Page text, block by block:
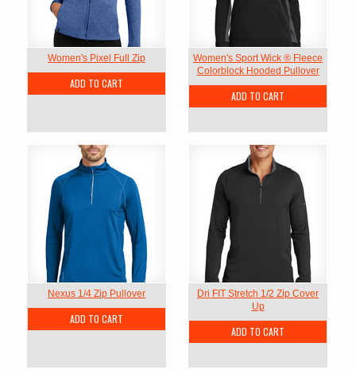
Women's Pixel Full Zip
ADD TO CART
Women's Sport Wick ® Fleece
Colorblock Hooded Pullover
ADD TO CART
Nexus 1/4 Zip Pullover
ADD TO CART
Dri FIT Stretch 1/2 Zip Cover
Up
ADD TO CART